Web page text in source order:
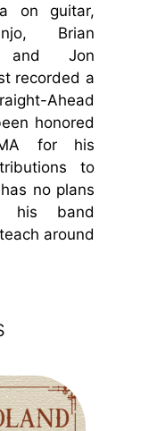
on guitar,
Brian
and Jon
recorded a
Ahead
honored
for his
to
no plans
his band
around